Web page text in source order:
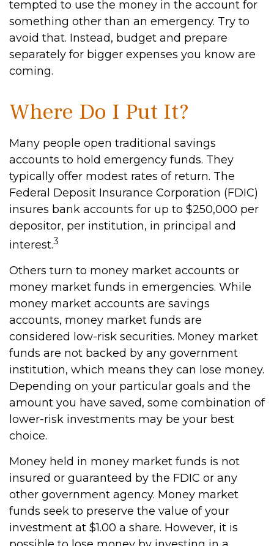
tempted to use the money in the account for
something other than an emergency. Try to
avoid that. Instead, budget and prepare
separately for bigger expenses you know are
coming.
Where Do I Put It?
Many people open traditional savings
accounts to hold emergency funds. They
typically offer modest rates of return. The
Federal Deposit Insurance Corporation (FDIC)
insures bank accounts for up to $250,000 per
depositor, per institution, in principal and
interest.3
Others turn to money market accounts or
money market funds in emergencies. While
money market accounts are savings
accounts, money market funds are
considered low-risk securities. Money market
funds are not backed by any government
institution, which means they can lose money.
Depending on your particular goals and the
amount you have saved, some combination of
lower-risk investments may be your best
choice.
Money held in money market funds is not
insured or guaranteed by the FDIC or any
other government agency. Money market
funds seek to preserve the value of your
investment at $1.00 a share. However, it is